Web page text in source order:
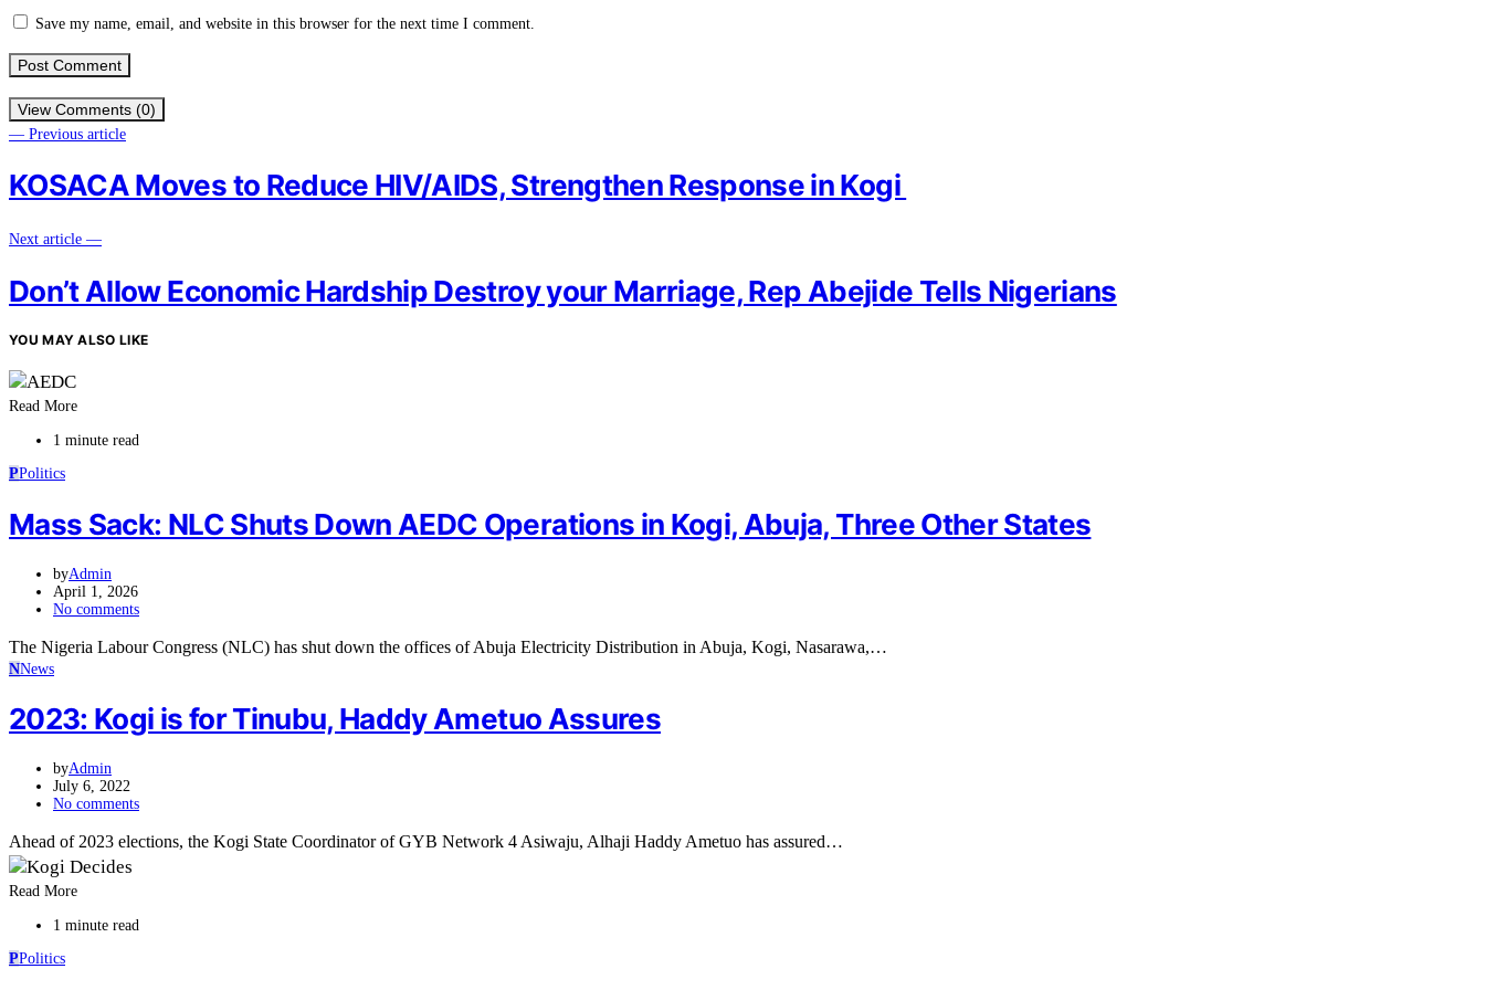
Save my name, email, and website in this browser for the next time I comment.
View Comments (0)
— Previous article
KOSACA Moves to Reduce HIV/AIDS, Strengthen Response in Kogi
Next article —
Don’t Allow Economic Hardship Destroy your Marriage, Rep Abejide Tells Nigerians
YOU MAY ALSO LIKE
Read More
1 minute read
PPolitics
Mass Sack: NLC Shuts Down AEDC Operations in Kogi, Abuja, Three Other States
byAdmin
April 1, 2026
No comments
The Nigeria Labour Congress (NLC) has shut down the offices of Abuja Electricity Distribution in Abuja, Kogi, Nasarawa,…
NNews
2023: Kogi is for Tinubu, Haddy Ametuo Assures
byAdmin
July 6, 2022
No comments
Ahead of 2023 elections, the Kogi State Coordinator of GYB Network 4 Asiwaju, Alhaji Haddy Ametuo has assured…
Read More
1 minute read
PPolitics